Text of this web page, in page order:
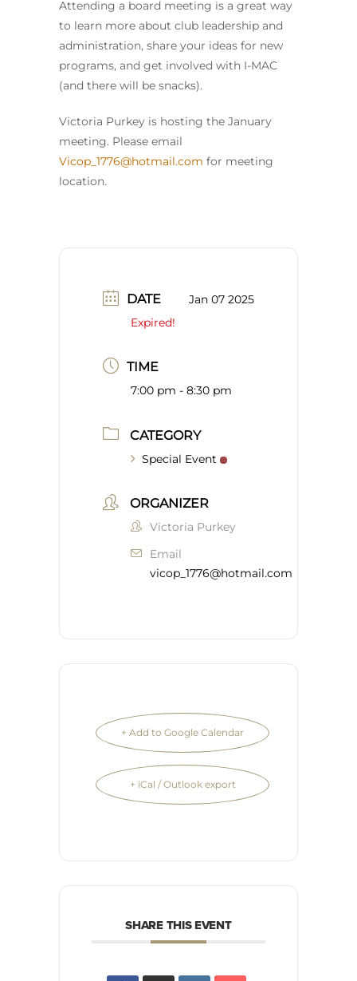
Attending a board meeting is a great way
to learn more about club leadership and
administration, share your ideas for new
programs, and get involved with I-MAC
(and there will be snacks).
Victoria Purkey is hosting the January
meeting. Please email
Vicop_1776@hotmail.com for meeting
location.
DATE
Jan 07 2025
Expired!
TIME
7:00 pm - 8:30 pm
CATEGORY
Special Event
ORGANIZER
Victoria Purkey
Email
vicop_1776@hotmail.com
+ Add to Google Calendar
+ iCal / Outlook export
SHARE THIS EVENT